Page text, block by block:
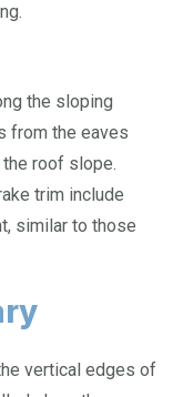
the sloping
from the eaves
roof slope.
trim include
similar to those
vertical edges of